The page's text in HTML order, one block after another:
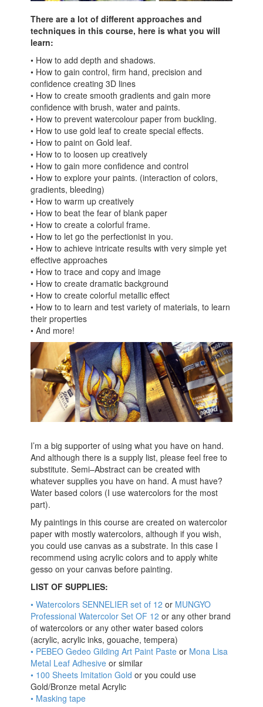
There are a lot of different approaches and
techniques in this course, here is what you will
learn:
• How to add depth and shadows.
• How to gain control, firm hand, precision and
confidence creating 3D lines
• How to create smooth gradients and gain more
confidence with brush, water and paints.
• How to prevent watercolour paper from buckling.
• How to use gold leaf to create special effects.
• How to paint on Gold leaf.
• How to to loosen up creatively
• How to gain more confidence and control
• How to explore your paints. (interaction of colors,
gradients, bleeding)
• How to warm up creatively
• How to beat the fear of blank paper
• How to create a colorful frame.
• How to let go the perfectionist in you.
• How to achieve intricate results with very simple yet
effective approaches
• How to trace and copy and image
• How to create dramatic background
• How to create colorful metallic effect
• How to to learn and test variety of materials, to learn
their properties
• And more!
I’m a big supporter of using what you have on hand.
And although there is a supply list, please feel free to
substitute. Semi–Abstract can be created with
whatever supplies you have on hand. A must have?
Water based colors (I use watercolors for the most
part).
My paintings in this course are created on watercolor
paper with mostly watercolors, although if you wish,
you could use canvas as a substrate. In this case I
recommend using acrylic colors and to apply white
gesso on your canvas before painting.
LIST OF SUPPLIES:
•Watercolors SENNELIER set of 12 or MUNGYO
Professional Watercolor Set OF 12 or any other brand
of watercolors or any other water based colors
(acrylic, acrylic inks, gouache, tempera)
• PEBEO Gedeo Gilding Art Paint Paste or Mona Lisa
Metal Leaf Adhesive or similar
• 100 Sheets Imitation Gold or you could use
Gold/Bronze metal Acrylic
• Masking tape